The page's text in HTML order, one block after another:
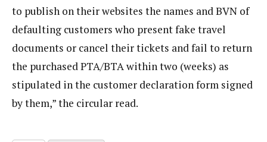
to publish on their websites the names and BVN of
defaulting customers who present fake travel
documents or cancel their tickets and fail to return
the purchased PTA/BTA within two (weeks) as
stipulated in the customer declaration form signed
by them,” the circular read.